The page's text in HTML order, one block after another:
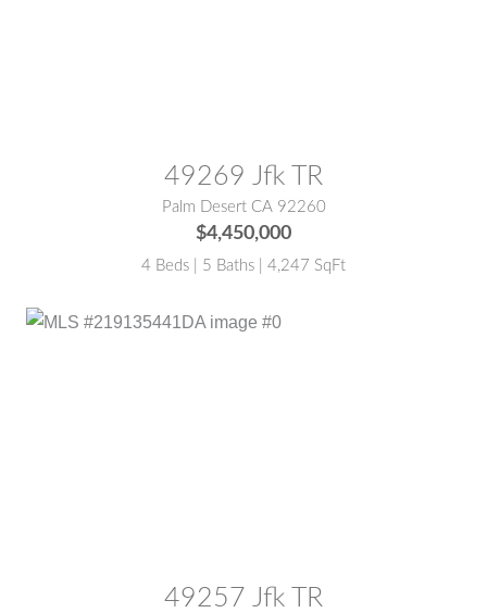
49269 Jfk TR
Palm Desert CA 92260
$4,450,000
4 Beds | 5 Baths | 4,247 SqFt
49257 Jfk TR